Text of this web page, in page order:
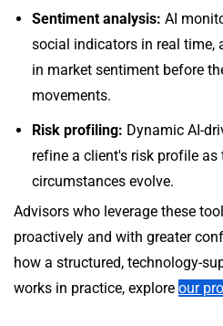
Sentiment analysis: AI
social indicators in real time,
in market sentiment before
movements.
Risk profiling: Dynamic AI-
refine a client's risk profile
circumstances evolve.
Advisors who leverage these
proactively and with greater
how a structured, technology-
works in practice, explore our